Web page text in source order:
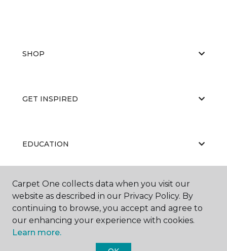
SHOP
GET INSPIRED
EDUCATION
ABOUT US
Carpet One collects data when you visit our
website as described in our Privacy Policy. By
continuing to browse, you accept and agree to
our enhancing your experience with cookies.
Learn more.